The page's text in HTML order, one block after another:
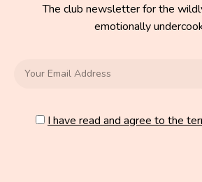
The club newsletter for the
emotionally
I have read and agree to the